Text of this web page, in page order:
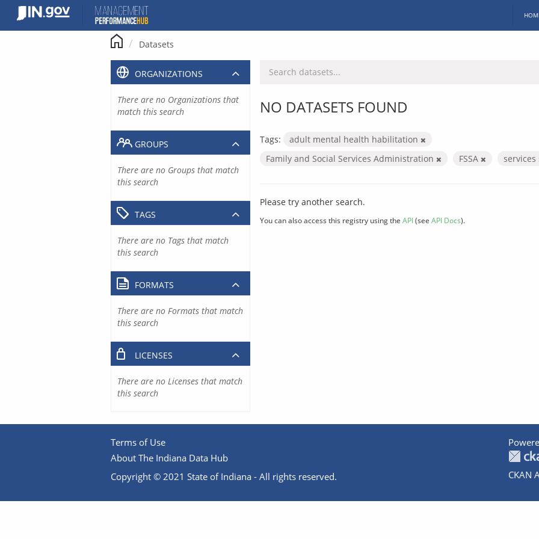
content
Datasets
NO DATASETS FOUND
Tags:
adult mental health habilitation
Family and Social Services Administration
FSSA services
Please try another search.
You can also access this registry using the API(see API Docs).
ORGANIZATIONS
There are no Organizations that
match this search
GROUPS
There are no Groups that match
this search
TAGS
There are no Tags that match
this search
FORMATS
There are no Formats that match
this search
LICENSES
There are no Licenses that match
this search
Terms of Use
About The Indiana Data Hub
Copyright © 2021 State of Indiana - All rights reserved.
CKAN